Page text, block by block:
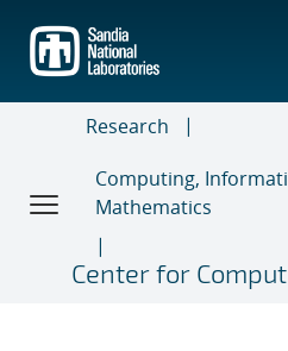
main
content
Research
Computing,
Mathematics
Center for